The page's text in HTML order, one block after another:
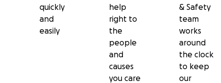
quickly
and
easily
help
right to
the
people
and
causes
you care
& Safety
team
works
around
the clock
to keep
our